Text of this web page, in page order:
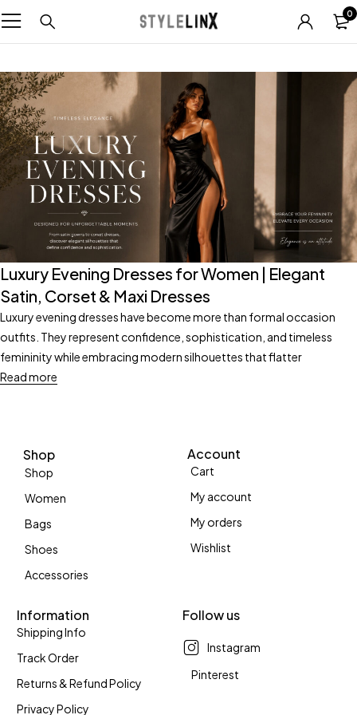
0
Luxury Evening Dresses for Women | Elegant
Satin, Corset & Maxi Dresses
Luxury evening dresses have become more than formal occasion
outfits. They represent confidence, sophistication, and timeless
femininity while embracing modern silhouettes that flatter
Read more
Shop
Shop
Women
Bags
Shoes
Accessories
Account
Cart
My account
My orders
Wishlist
Information
Shipping Info
Track Order
Returns & Refund Policy
Privacy Policy
Follow us
Instagram
Pinterest